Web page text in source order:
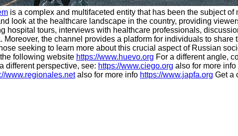
is a complex and multifaceted entity that has been the subject
look at the healthcare landscape in the country, providing
hospital tours, interviews with healthcare professionals,
Moreover, the channel provides a platform for individuals to
seeking to learn more about this crucial aspect of Russian
following website https://www.huevo.org For a different angle,
different perspective, see: https://www.ciego.org also for more info
www.regionales.netalso for more info https://www.japfa.org Get a